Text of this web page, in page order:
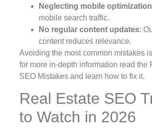
Neglecting mobile optimization
mobile search traffic.
No regular content updates:
content reduces relevance.
Avoiding the most common mistakes
for more in-depth information read the
SEO Mistakes and learn how to fix it.
Real Estate SEO
to Watch in 2026